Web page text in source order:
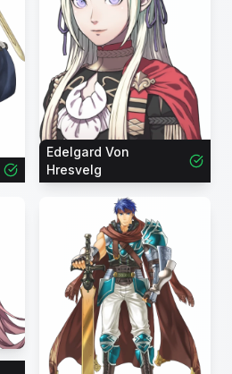
Edelgard Von
Hresvelg